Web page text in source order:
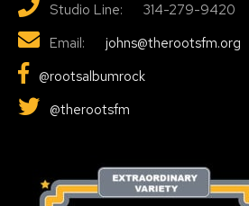
Studio Line: 314-279-9420
Email:
johns@therootsfm.org
@rootsalbumrock
@therootsfm